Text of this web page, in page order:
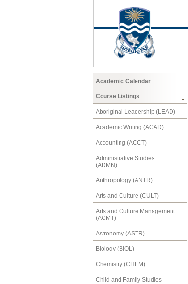
Academic Calendar
Course Listings
Aboriginal Leadership (LEAD)
Academic Writing (ACAD)
Accounting (ACCT)
Administrative Studies
(ADMN)
Anthropology (ANTR)
Arts and Culture (CULT)
Arts and Culture Management
(ACMT)
Astronomy (ASTR)
Biology (BIOL)
Chemistry (CHEM)
Child and Family Studies